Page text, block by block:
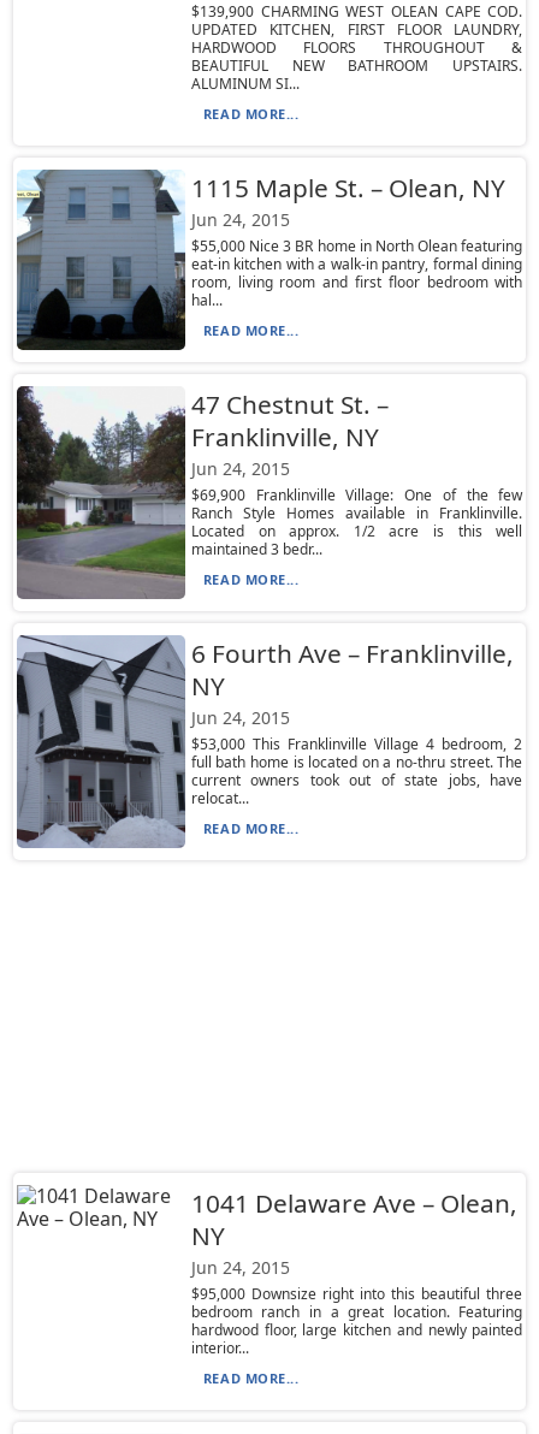
$139,900 CHARMING WEST OLEAN CAPE COD.
UPDATED KITCHEN, FIRST FLOOR LAUNDRY,
HARDWOOD FLOORS THROUGHOUT &
BEAUTIFUL NEW BATHROOM UPSTAIRS.
ALUMINUM SI...
READ MORE...
1115 Maple St. – Olean, NY
Jun 24, 2015
$55,000 Nice 3 BR home in North Olean featuring
eat-in kitchen with a walk-in pantry, formal dining
room, living room and first floor bedroom with
hal...
READ MORE...
47 Chestnut St. –
Franklinville, NY
Jun 24, 2015
$69,900 Franklinville Village: One of the few
Ranch Style Homes available in Franklinville.
Located on approx. 1/2 acre is this well
maintained 3 bedr...
READ MORE...
6 Fourth Ave – Franklinville,
NY
Jun 24, 2015
$53,000 This Franklinville Village 4 bedroom, 2
full bath home is located on a no-thru street. The
current owners took out of state jobs, have
relocat...
READ MORE...
1041 Delaware Ave – Olean,
NY
Jun 24, 2015
$95,000 Downsize right into this beautiful three
bedroom ranch in a great location. Featuring
hardwood floor, large kitchen and newly painted
interior...
READ MORE...